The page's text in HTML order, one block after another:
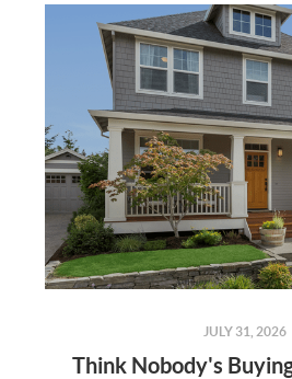
JULY 31, 2026